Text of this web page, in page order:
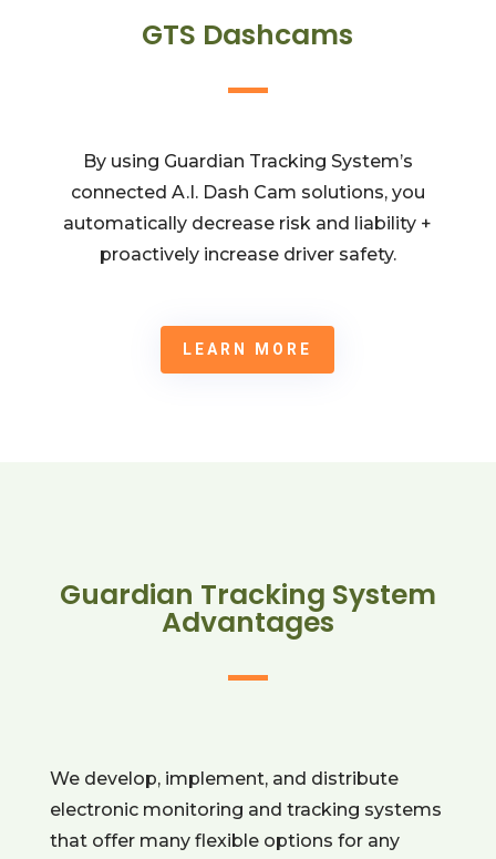
GTS Dashcams
By using Guardian Tracking System’s
connected A.I. Dash Cam solutions, you
automatically decrease risk and liability +
proactively increase driver safety.
LEARN MORE
Guardian Tracking System
Advantages
We develop, implement, and distribute
electronic monitoring and tracking systems
that offer many flexible options for any